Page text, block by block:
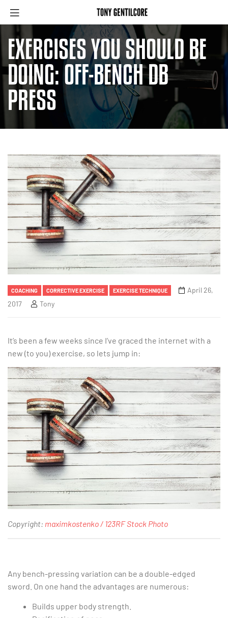
EXERCISES YOU SHOULD BE
DOING: OFF-BENCH DB
PRESS
COACHING CORRECTIVE EXERCISE EXERCISE TECHNIQUE
April 26,
2017
Tony
It’s been a few weeks since I’ve graced the internet with a
new (to you) exercise, so lets jump in:
Copyright: maximkostenko / 123RF Stock Photo
Any bench-pressing variation can be a double-edged
sword. On one hand the advantages are numerous:
Builds upper body strength.